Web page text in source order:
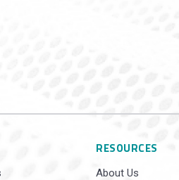
RESOURCES
About Us